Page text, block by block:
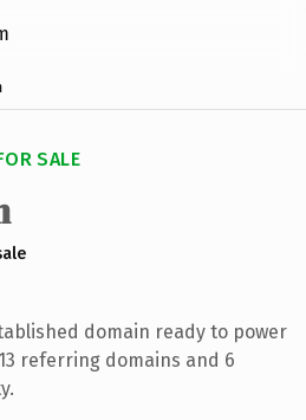
SALE
domain ready to power
referring domains and 6